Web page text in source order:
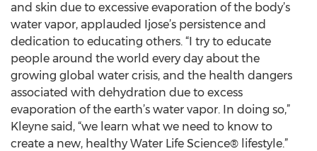
and skin due to excessive evaporation of the body’s
water vapor, applauded Ijose’s persistence and
dedication to educating others. “I try to educate
people around the world every day about the
growing global water crisis, and the health dangers
associated with dehydration due to excess
evaporation of the earth’s water vapor. In doing so,”
Kleyne said, “we learn what we need to know to
create a new, healthy Water Life Science® lifestyle.”